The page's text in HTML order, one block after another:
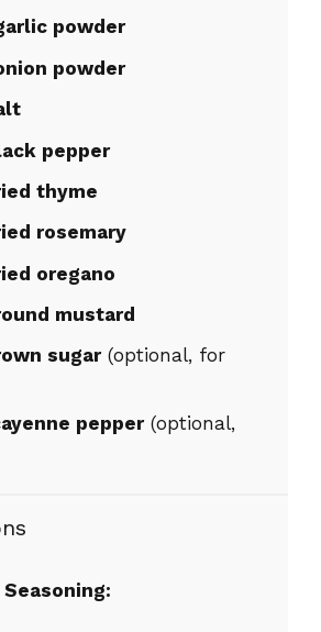
powder
powder
pepper
thyme
rosemary
oregano
mustard
sugar(optional, for
pepper(optional,